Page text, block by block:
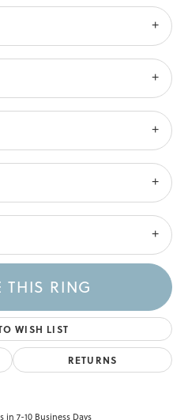
THIS RING
WISH LIST
RETURNS
in 7-10 Business Days